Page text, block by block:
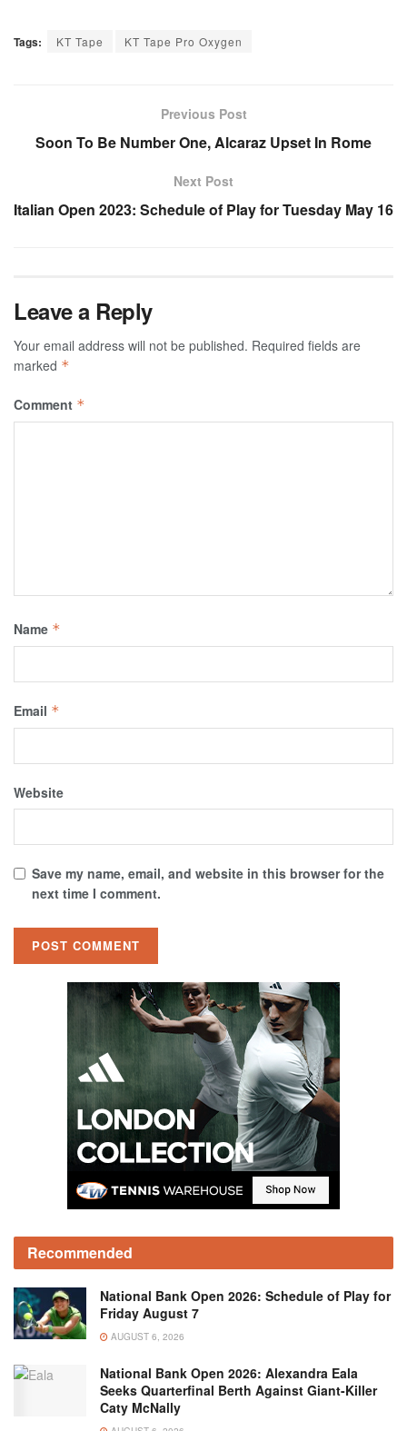
Tags: KT Tape KT Tape Pro Oxygen
Previous Post
Soon To Be Number One, Alcaraz Upset In Rome
Next Post
Italian Open 2023: Schedule of Play for Tuesday May 16
Leave a Reply
Your email address will not be published. Required fields are
marked *
Comment *
Name *
Email *
Website
Save my name, email, and website in this browser for the
next time I comment.
Recommended
National Bank Open 2026: Schedule of Play for
Friday August 7
AUGUST 6, 2026
National Bank Open 2026: Alexandra Eala
Seeks Quarterfinal Berth Against Giant-Killer
Caty McNally